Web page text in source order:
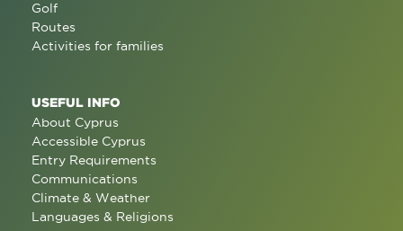
Golf
Routes
Activities for families
USEFUL INFO
About Cyprus
Accessible Cyprus
Entry Requirements
Communications
Climate & Weather
Languages & Religions